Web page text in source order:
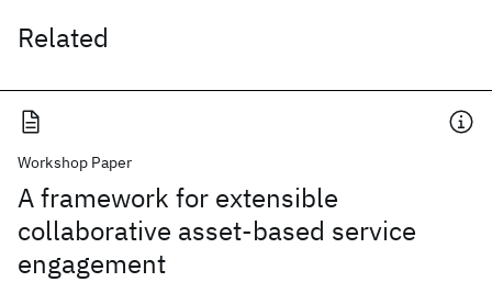
Related
Workshop Paper
A framework for extensible
collaborative asset-based service
engagement